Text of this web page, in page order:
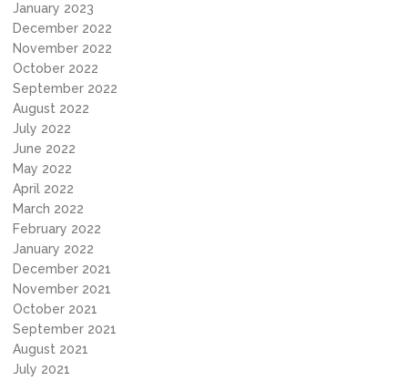
January 2023
December 2022
November 2022
October 2022
September 2022
August 2022
July 2022
June 2022
May 2022
April 2022
March 2022
February 2022
January 2022
December 2021
November 2021
October 2021
September 2021
August 2021
July 2021